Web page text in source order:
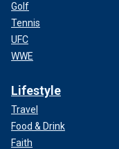
Golf
Tennis
UFC
WWE
Lifestyle
Travel
Food & Drink
Faith